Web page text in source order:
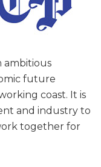
ambitious
future
coast. It is
and industry to
together for